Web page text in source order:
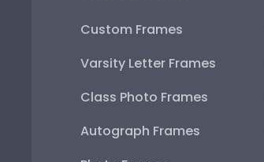
Custom Frames
Varsity Letter Frames
Class Photo Frames
Autograph Frames